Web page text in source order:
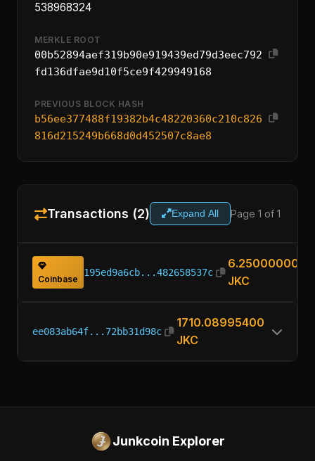
538968324
MERKLE ROOT
00b52894aef319b90e919439ed79d3eec792
fd136dfae9d10f5ce9f429949168
PREVIOUS BLOCK HASH
b56ee377488f19382b4c48220360c210c826
816d215249b668d0d452507c8ae8
Transactions (2) Expand All Page 1 of 1
Coinbase
195ed9a6cb...482658537c
6.25000000
JKC
ee083ab64f...72bb31d98c
1710.08995400
JKC
Junkcoin Explorer